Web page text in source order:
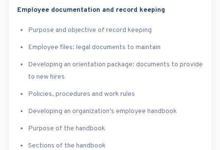
Employee documentation and record keeping
Purpose and objective of record keeping
Employee files: legal documents to maintain
Developing an orientation package: documents to provide
to new hires
Policies, procedures and work rules
Developing an organization’s employee handbook
Purpose of the handbook
Sections of the handbook